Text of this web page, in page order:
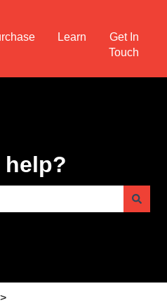
Learn
Get In
Touch
help?